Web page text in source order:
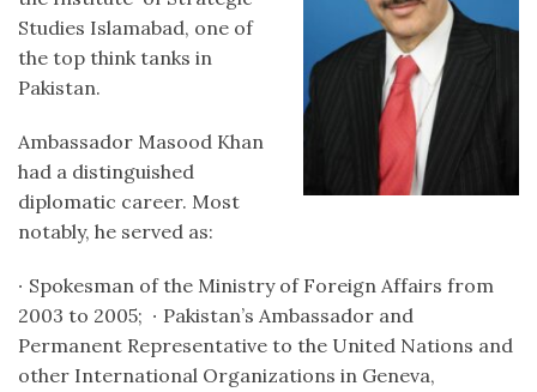
Studies Islamabad, one of
the top think tanks in
Pakistan.
Ambassador Masood Khan
had a distinguished
diplomatic career. Most
notably, he served as:
∙ Spokesman of the Ministry of Foreign Affairs from
2003 to 2005; ∙ Pakistan’s Ambassador and
Permanent Representative to the United Nations and
other International Organizations in Geneva,